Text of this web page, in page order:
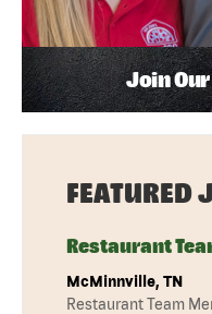
Join
FEATURED
Restaurant
McMinnville, TN
Restaurant Team